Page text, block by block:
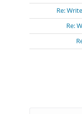
Re:
Re: